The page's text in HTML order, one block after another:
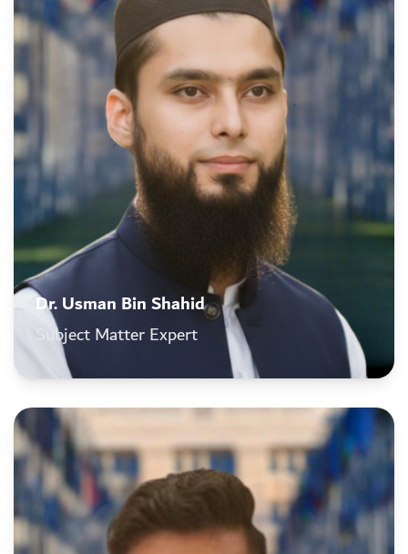
Dr. Usman Bin Shahid
Subject Matter Expert